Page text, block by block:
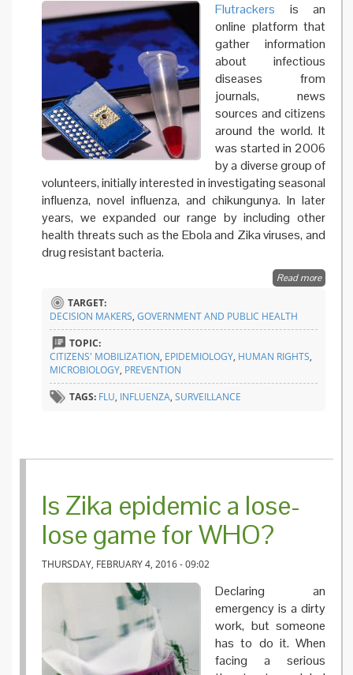
Flutrackers is an
online platform that
gather information
about infectious
diseases from
journals, news
sources and citizens
around the world. It
was started in 2006
by a diverse group of
volunteers, initially interested in investigating seasonal
influenza, novel influenza, and chikungunya. In later
years, we expanded our range by including other
health threats such as the Ebola and Zika viruses, and
drug resistant bacteria.
Read moreabout
TARGET:
DECISION MAKERS, GOVERNMENT AND PUBLIC HEALTH
TOPIC:
CITIZENS' MOBILIZATION, EPIDEMIOLOGY, HUMAN RIGHTS,
MICROBIOLOGY, PREVENTION
TAGS: FLU, INFLUENZA, SURVEILLANCE
Is Zika epidemic a lose-
lose game for WHO?
THURSDAY, FEBRUARY 4, 2016 - 09:02
Declaring an
emergency is a dirty
work, but someone
has to do it. When
facing a serious